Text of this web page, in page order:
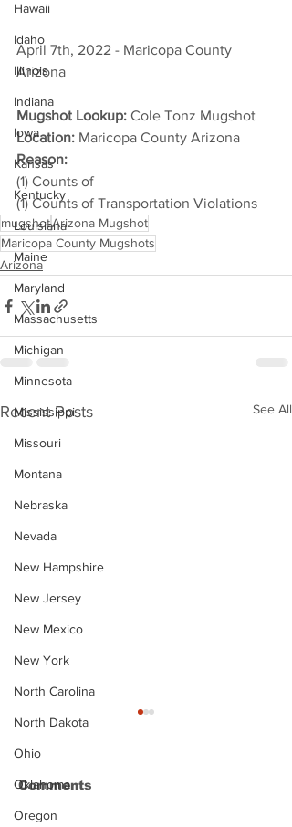
Hawaii
Idaho
Illinois
Indiana
Iowa
Kansas
Kentucky
Louisiana
Maine
Maryland
Massachusetts
Michigan
Minnesota
Mississippi
Missouri
Montana
Nebraska
Nevada
New Hampshire
New Jersey
New Mexico
New York
North Carolina
North Dakota
Ohio
Oklahoma
Oregon
April 7th, 2022 - Maricopa County
Arizona
Mugshot Lookup: Cole Tonz Mugshot
Location: Maricopa County Arizona
Reason:
(1) Counts of
(1) Counts of Transportation Violations
mugshotArizona Mugshot
Maricopa County Mugshots
Arizona
Recent Posts See All
Comments